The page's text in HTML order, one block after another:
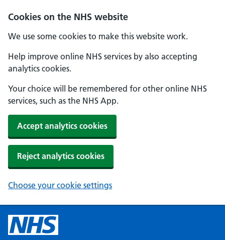
Cookies on the NHS website
We use some cookies to make this website work.
Help improve online NHS services by also accepting
analytics cookies.
Your choice will be remembered for other online NHS
services, such as the NHS App.
Accept analytics cookies
Reject analytics cookies
Choose your cookie settings